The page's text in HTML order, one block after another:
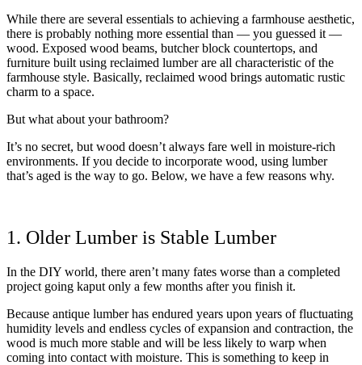
While there are several essentials to achieving a farmhouse aesthetic,
there is probably nothing more essential than — you guessed it —
wood. Exposed wood beams, butcher block countertops, and
furniture built using reclaimed lumber are all characteristic of the
farmhouse style. Basically, reclaimed wood brings automatic rustic
charm to a space.
But what about your bathroom?
It’s no secret, but wood doesn’t always fare well in moisture-rich
environments. If you decide to incorporate wood, using lumber
that’s aged is the way to go. Below, we have a few reasons why.
1. Older Lumber is Stable Lumber
In the DIY world, there aren’t many fates worse than a completed
project going kaput only a few months after you finish it.
Because antique lumber has endured years upon years of fluctuating
humidity levels and endless cycles of expansion and contraction, the
wood is much more stable and will be less likely to warp when
coming into contact with moisture. This is something to keep in